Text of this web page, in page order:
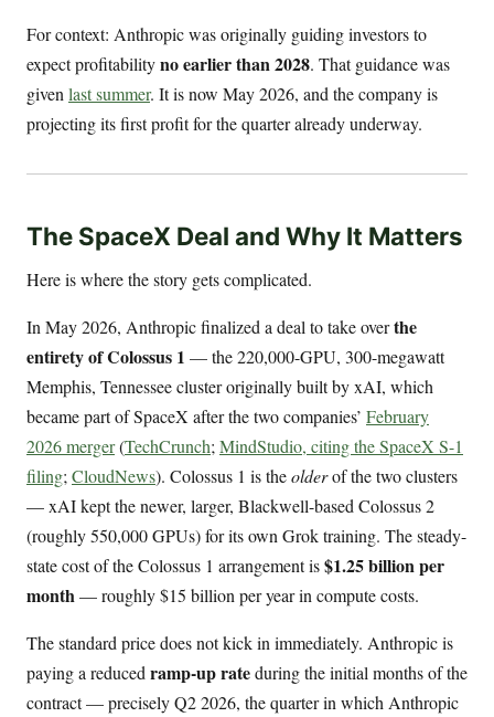
For context: Anthropic was originally guiding investors to
expect profitabilityno earlier than 2028. That guidance was
givenlast summer. It is now May 2026, and the company is
projecting its first profit for the quarter already underway.
The SpaceX Deal and Why It Matters
Here is where the story gets complicated.
In May 2026, Anthropic finalized a deal to take overthe
entirety of Colossus 1 — the 220,000-GPU, 300-megawatt
Memphis, Tennessee cluster originally built by xAI, which
became part of SpaceX after the two companies’ February
2026 merger(TechCrunch; MindStudio, citing the SpaceX S-1
filing; CloudNews). Colossus 1 is theolderof the two clusters
— xAI kept the newer, larger, Blackwell-based Colossus 2
(roughly 550,000 GPUs) for its own Grok training. The steady-
state cost of the Colossus 1 arrangement is$1.25 billion per
month— roughly $15 billion per year in compute costs.
The standard price does not kick in immediately. Anthropic is
paying a reduced ramp-up rateduring the initial months of the
contract — precisely Q2 2026, the quarter in which Anthropic